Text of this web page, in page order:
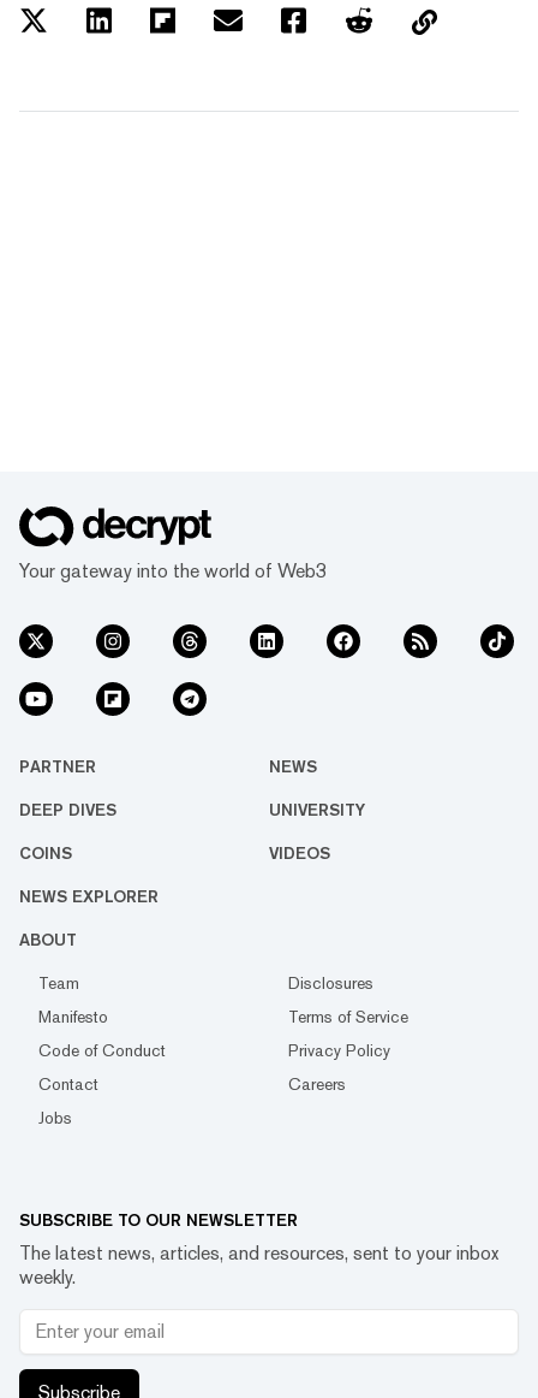
Your gateway into the world of Web3
PARTNER NEWS
DEEP DIVES UNIVERSITY
COINS VIDEOS
NEWS EXPLORER
ABOUT
Team
Disclosures
Manifesto
Terms of Service
Code of Conduct
Privacy Policy
Contact
Careers
Jobs
SUBSCRIBE TO OUR NEWSLETTER
The latest news, articles, and resources, sent to your inbox
weekly.
Subscribe